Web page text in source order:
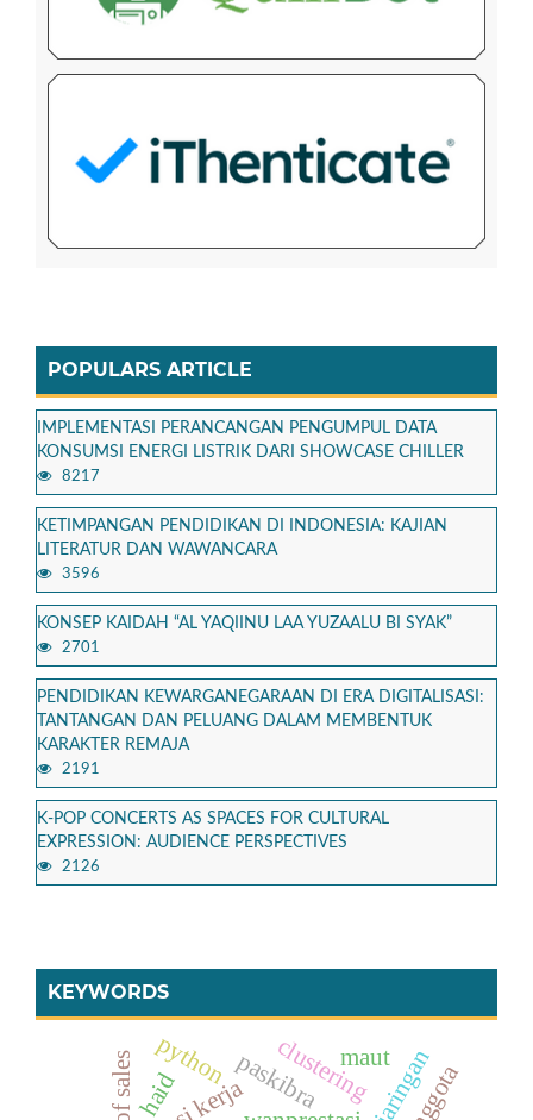
POPULARS ARTICLE
IMPLEMENTASI PERANCANGAN PENGUMPUL DATA
KONSUMSI ENERGI LISTRIK DARI SHOWCASE CHILLER
8217
KETIMPANGAN PENDIDIKAN DI INDONESIA: KAJIAN
LITERATUR DAN WAWANCARA
3596
KONSEP KAIDAH “AL YAQIINU LAA YUZAALU BI SYAK”
2701
PENDIDIKAN KEWARGANEGARAAN DI ERA DIGITALISASI:
TANTANGAN DAN PELUANG DALAM MEMBENTUK
KARAKTER REMAJA
2191
K-POP CONCERTS AS SPACES FOR CULTURAL
EXPRESSION: AUDIENCE PERSPECTIVES
2126
KEYWORDS
clustering
paskibra
haid
maut
python